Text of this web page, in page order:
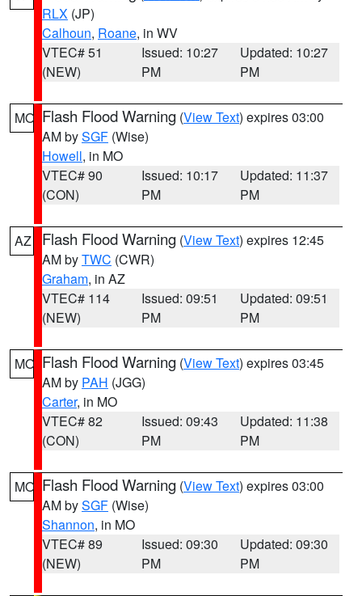
RLX (JP)
Calhoun, Roane, in WV
VTEC# 51
(NEW)
Issued: 10:27
PM
Updated: 10:27
PM
MO Flash Flood Warning (View Text) expires 03:00
AM bySGF (Wise)
Howell, in MO
VTEC# 90
(CON)
Issued: 10:17
PM
Updated: 11:37
PM
AZ Flash Flood Warning (View Text) expires 12:45
AM byTWC (CWR)
Graham, in AZ
VTEC# 114
(NEW)
Issued: 09:51
PM
Updated: 09:51
PM
MO Flash Flood Warning (View Text) expires 03:45
AM by PAH (JGG)
Carter, in MO
VTEC# 82
(CON)
Issued: 09:43
PM
Updated: 11:38
PM
MO Flash Flood Warning (View Text) expires 03:00
AM bySGF (Wise)
Shannon, in MO
VTEC# 89
(NEW)
Issued: 09:30
PM
Updated: 09:30
PM